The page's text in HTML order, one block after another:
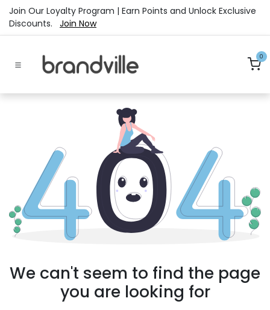
Skip to Content
Join Our Loyalty Program | Earn Points and Unlock Exclusive
Discounts. Join Now
0
We can't seem to find the page
you are looking for